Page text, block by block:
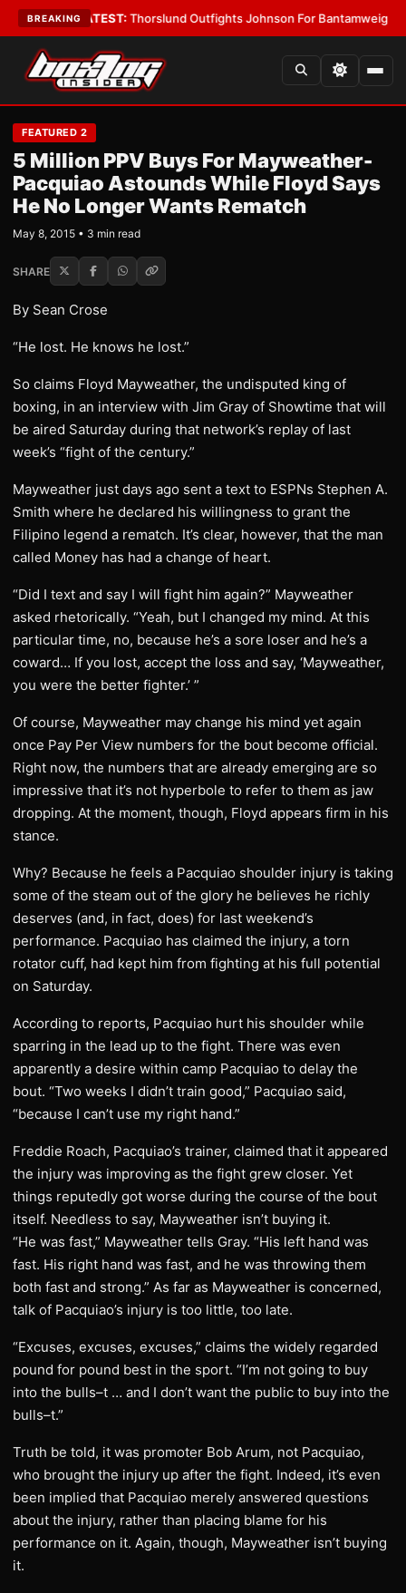
BREAKING
Boys•LATEST: Thorslund Outfights Johnson For Bantamweight
FEATURED 2
5 Million PPV Buys For Mayweather-
Pacquiao Astounds While Floyd Says
He No Longer Wants Rematch
May 8, 2015 • 3 min read
SHARE
By Sean Crose
“He lost. He knows he lost.”
So claims Floyd Mayweather, the undisputed king of
boxing, in an interview with Jim Gray of Showtime that will
be aired Saturday during that network’s replay of last
week’s “fight of the century.”
Mayweather just days ago sent a text to ESPNs Stephen A.
Smith where he declared his willingness to grant the
Filipino legend a rematch. It’s clear, however, that the man
called Money has had a change of heart.
“Did I text and say I will fight him again?” Mayweather
asked rhetorically. “Yeah, but I changed my mind. At this
particular time, no, because he’s a sore loser and he’s a
coward… If you lost, accept the loss and say, ‘Mayweather,
you were the better fighter.’ ”
Of course, Mayweather may change his mind yet again
once Pay Per View numbers for the bout become official.
Right now, the numbers that are already emerging are so
impressive that it’s not hyperbole to refer to them as jaw
dropping. At the moment, though, Floyd appears firm in his
stance.
Why? Because he feels a Pacquiao shoulder injury is taking
some of the steam out of the glory he believes he richly
deserves (and, in fact, does) for last weekend’s
performance. Pacquiao has claimed the injury, a torn
rotator cuff, had kept him from fighting at his full potential
on Saturday.
According to reports, Pacquiao hurt his shoulder while
sparring in the lead up to the fight. There was even
apparently a desire within camp Pacquiao to delay the
bout. “Two weeks I didn’t train good,” Pacquiao said,
“because I can’t use my right hand.”
Freddie Roach, Pacquiao’s trainer, claimed that it appeared
the injury was improving as the fight grew closer. Yet
things reputedly got worse during the course of the bout
itself. Needless to say, Mayweather isn’t buying it.
“He was fast,” Mayweather tells Gray. “His left hand was
fast. His right hand was fast, and he was throwing them
both fast and strong.” As far as Mayweather is concerned,
talk of Pacquiao’s injury is too little, too late.
“Excuses, excuses, excuses,” claims the widely regarded
pound for pound best in the sport. “I’m not going to buy
into the bulls–t … and I don’t want the public to buy into the
bulls–t.”
Truth be told, it was promoter Bob Arum, not Pacquiao,
who brought the injury up after the fight. Indeed, it’s even
been implied that Pacquiao merely answered questions
about the injury, rather than placing blame for his
performance on it. Again, though, Mayweather isn’t buying
it.